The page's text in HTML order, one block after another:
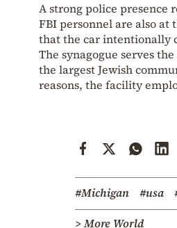
A strong police presence
FBI personnel are also at
that the car intentionally
The synagogue serves the
the largest Jewish
reasons, the facility
#Michigan #usa
> More World